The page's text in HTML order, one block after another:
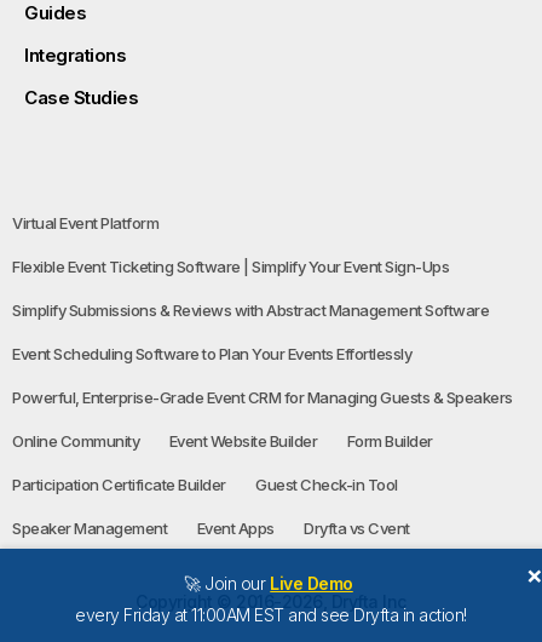
🚀 Join our Live Demo
every Friday at 11:00AM EST and see Dryfta in action!
×
Guides
Integrations
Case Studies
Virtual Event Platform
Flexible Event Ticketing Software | Simplify Your Event Sign-Ups
Simplify Submissions & Reviews with Abstract Management Software
Event Scheduling Software to Plan Your Events Effortlessly
Powerful, Enterprise-Grade Event CRM for Managing Guests & Speakers
Online Community Event Website Builder Form Builder
Participation Certificate Builder Guest Check-in Tool
Speaker Management Event Apps Dryfta vs Cvent